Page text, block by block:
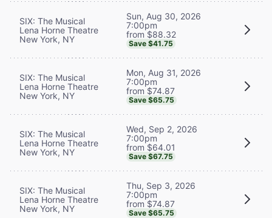
SIX: The Musical
Lena Horne Theatre
New York, NY
Sun, Aug 30, 2026
7:00pm
from $88.32
Save $41.75
SIX: The Musical
Lena Horne Theatre
New York, NY
Mon, Aug 31, 2026
7:00pm
from $74.87
Save $65.75
SIX: The Musical
Lena Horne Theatre
New York, NY
Wed, Sep 2, 2026
7:00pm
from $64.01
Save $67.75
SIX: The Musical
Lena Horne Theatre
New York, NY
Thu, Sep 3, 2026
7:00pm
from $74.87
Save $65.75